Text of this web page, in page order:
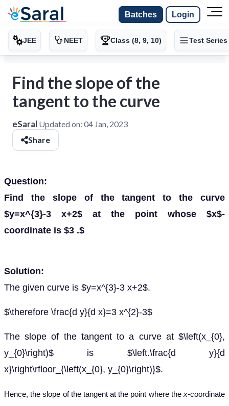
Batches Login
JEE NEET Class (8, 9, 10) Test Series
Find the slope of the
tangent to the curve
eSaral Updated on: 04 Jan, 2023
Share
Question:
Find the slope of the tangent to the curve
$y=x^{3}-3 x+2$ at the point whose $x$-
coordinate is $3 .$
Solution:
The given curve is $y=x^{3}-3 x+2$.
$\therefore \frac{d y}{d x}=3 x^{2}-3$
The slope of the tangent to a curve at $\left(x_{0},
y_{0}\right)$ is $\left.\frac{d y}{d
x}\right\rfloor_{\left(x_{0}, y_{0}\right)}$.
Hence, the slope of the tangent at the point where the x-coordinate